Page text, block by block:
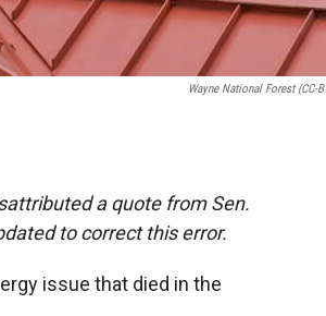
Wayne National Forest (CC-
a quote from Sen.
to correct this error.
issue that died in the